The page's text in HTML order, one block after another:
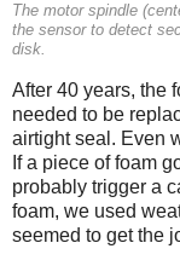
The motor spindle
the sensor to detect
disk.
After 40 years, the
needed to be
airtight seal. Even
If a piece of foam
probably trigger a
foam, we used
seemed to get the